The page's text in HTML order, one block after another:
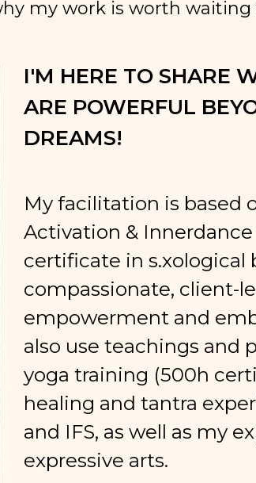
my work is worth waiting
I'M HERE TO SHARE
ARE POWERFUL
DREAMS!
My facilitation is based
Activation &
certificate in s.xological
compassionate, client-
empowerment and
also use teachings and
yoga training (500h
healing and tantra
and IFS, as well as my
expressive arts.